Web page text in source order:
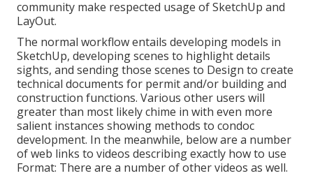
community make respected usage of SketchUp and
LayOut.
The normal workflow entails developing models in
SketchUp, developing scenes to highlight details
sights, and sending those scenes to Design to create
technical documents for permit and/or building and
construction functions. Various other users will
greater than most likely chime in with even more
salient instances showing methods to condoc
development. In the meanwhile, below are a number
of web links to videos describing exactly how to use
Format: There are a number of other videos as well.